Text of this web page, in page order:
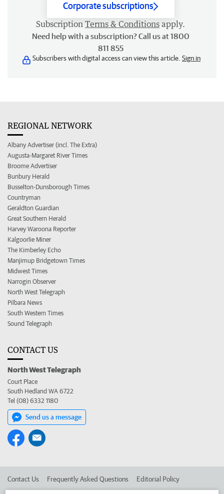
Corporate subscriptions
Subscription Terms & Conditions apply.
Need help with a subscription? Call us at 1800
811 855
Subscribers with digital access can view this article. Sign in
REGIONAL NETWORK
Albany Advertiser (incl. The Extra)
Augusta-Margaret River Times
Broome Advertiser
Bunbury Herald
Busselton-Dunsborough Times
Countryman
Geraldton Guardian
Great Southern Herald
Harvey Waroona Reporter
Kalgoorlie Miner
The Kimberley Echo
Manjimup Bridgetown Times
Midwest Times
Narrogin Observer
North West Telegraph
Pilbara News
South Western Times
Sound Telegraph
CONTACT US
North West Telegraph
Court Place
South Hedland WA 6722
Tel (08) 6332 1180
Send us a message
Contact Us Frequently Asked Questions Editorial Policy